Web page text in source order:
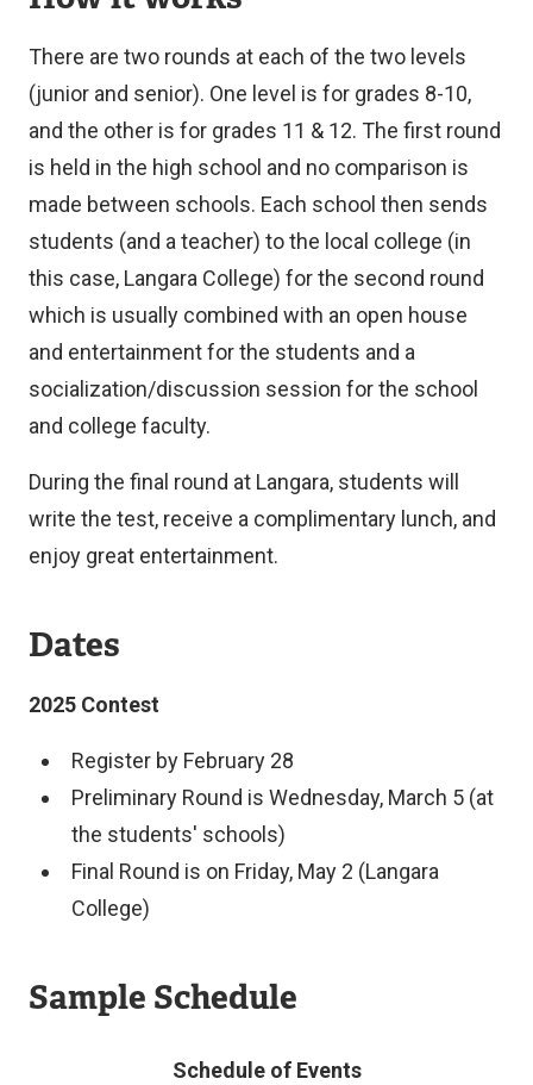
There are two rounds at each of the two levels
(junior and senior). One level is for grades 8-10,
and the other is for grades 11 & 12. The first round
is held in the high school and no comparison is
made between schools. Each school then sends
students (and a teacher) to the local college (in
this case, Langara College) for the second round
which is usually combined with an open house
and entertainment for the students and a
socialization/discussion session for the school
and college faculty.
During the final round at Langara, students will
write the test, receive a complimentary lunch, and
enjoy great entertainment.
Dates
2025 Contest
Register by February 28
Preliminary Round is Wednesday, March 5 (at
the students' schools)
Final Round is on Friday, May 2 (Langara
College)
Sample Schedule
Schedule of Events